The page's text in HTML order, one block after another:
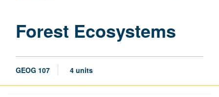
Forest Ecosystems
GEOG 107 4 units